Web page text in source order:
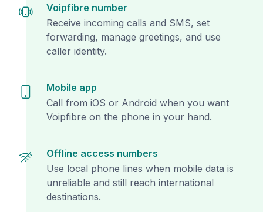
Voipfibre number
Receive incoming calls and SMS, set
forwarding, manage greetings, and use
caller identity.
Mobile app
Call from iOS or Android when you want
Voipfibre on the phone in your hand.
Offline access numbers
Use local phone lines when mobile data is
unreliable and still reach international
destinations.